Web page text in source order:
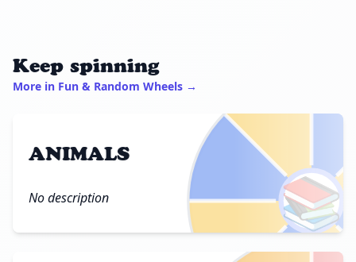
Keep spinning
More in Fun & Random Wheels →
📚
ANIMALS
No description